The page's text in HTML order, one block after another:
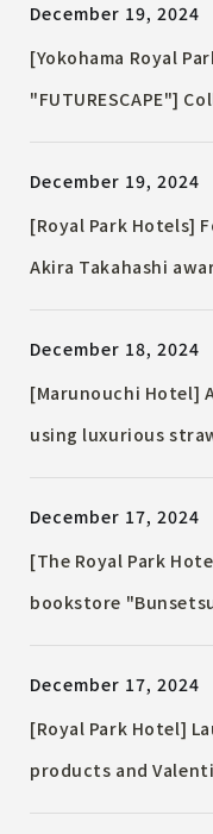
December 19, 2024
[Yokohama Royal
"FUTURESCAPE"]
highly praised by
favorite tart cake
December 19, 2024
[Royal Park Hotels]
Akira Takahashi
Health, Labor and
December 18, 2024
[Marunouchi Hotel]
using luxurious
27th, 2025 (Sun) at
d'Adam"
December 17, 2024
[The Royal Park
bookstore
trip to discover the
and the charms of
December 17, 2024
[Royal Park Hotel]
products and